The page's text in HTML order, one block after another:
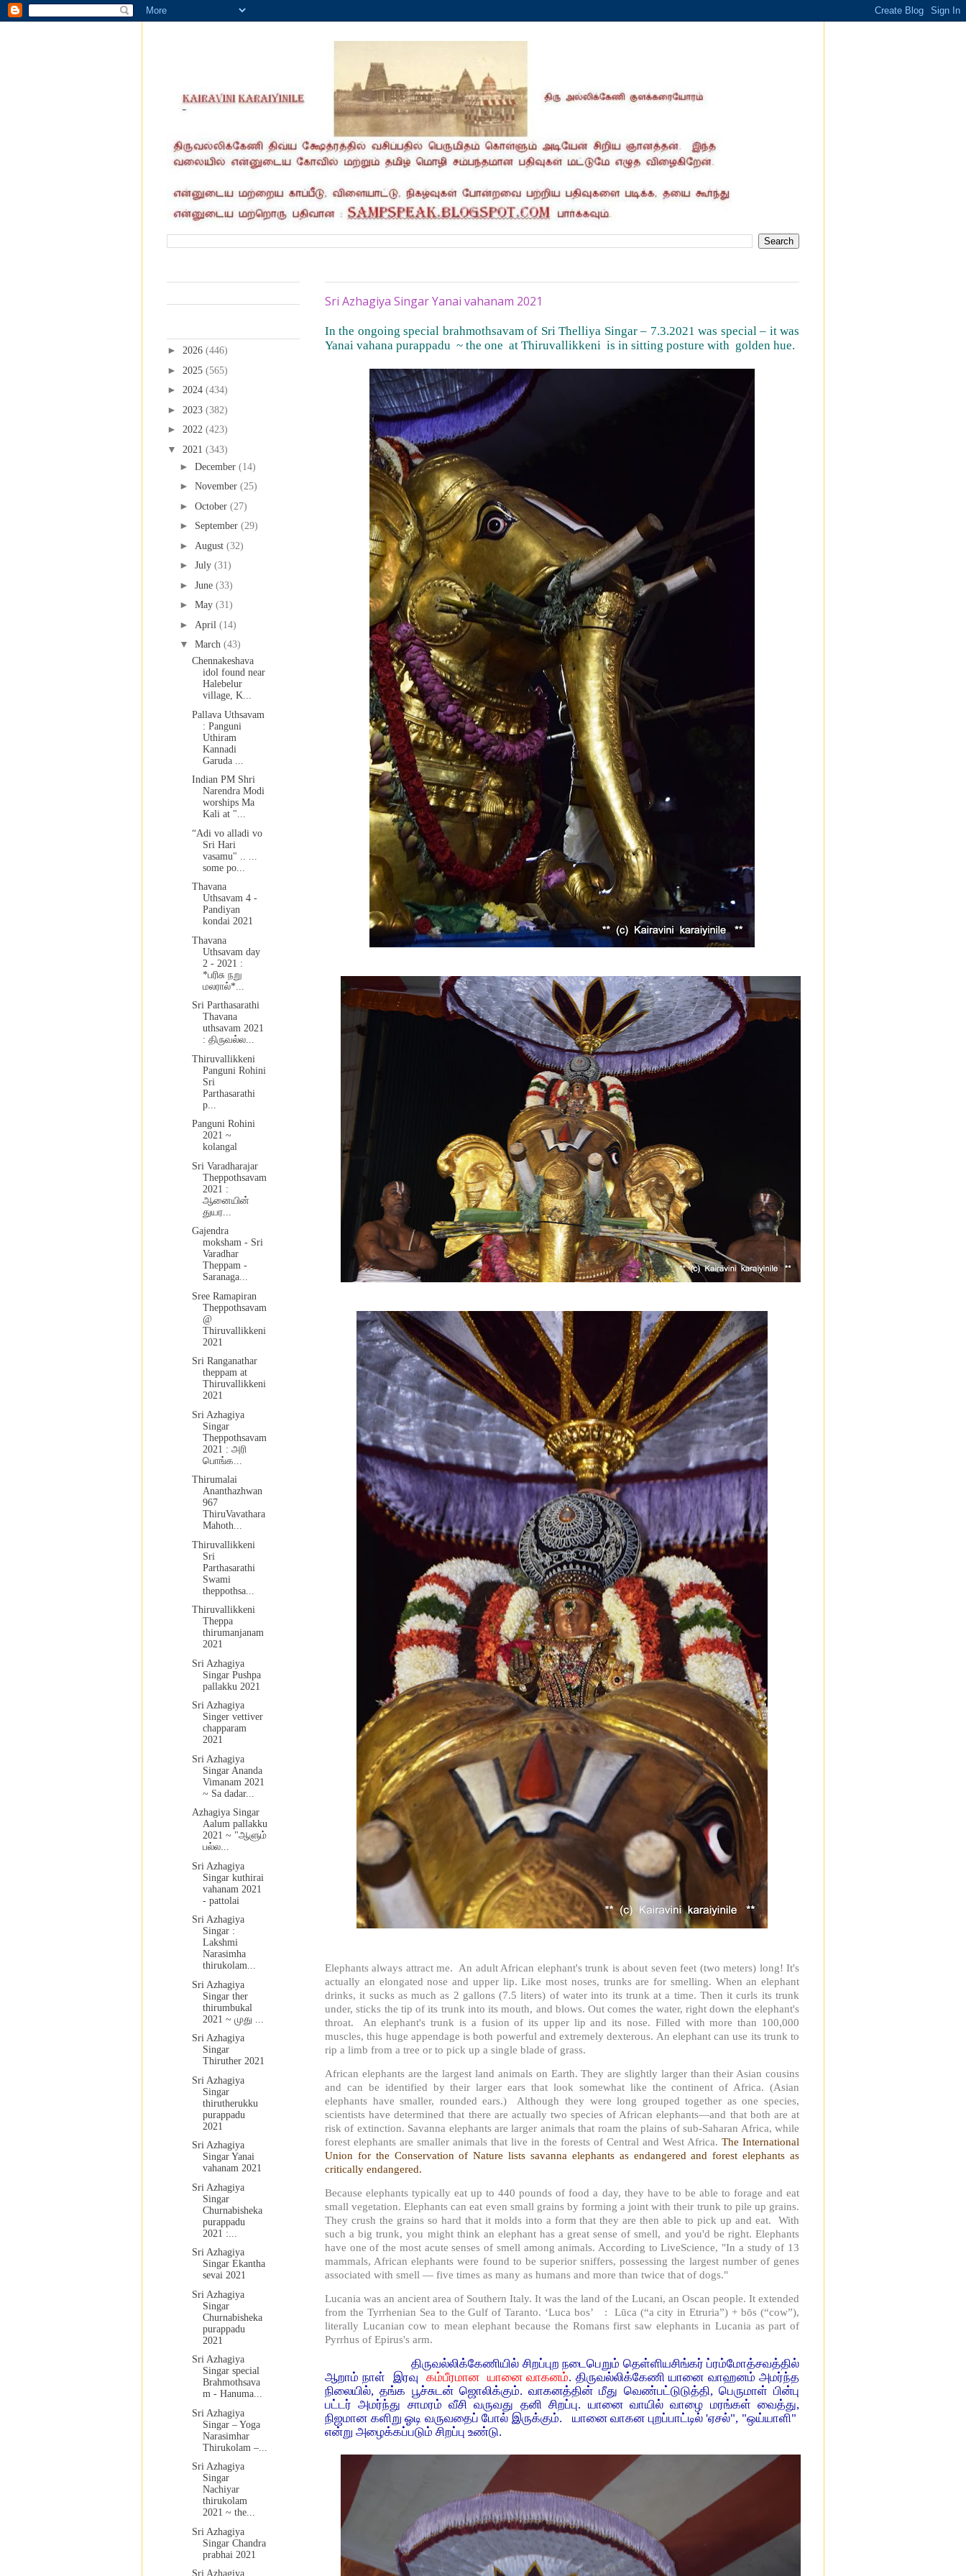
Sri Azhagiya Singar Yanai vahanam 2021
In the ongoing special brahmothsavam of Sri Thelliya Singar – 7.3.2021 was special – it was
Yanai vahana purappadu ~ the one at Thiruvallikkeni is in sitting posture with golden hue.
Elephants always attract me. An adult African elephant's trunk is about seven feet (two meters) long! It's
actually an elongated nose and upper lip. Like most noses, trunks are for smelling. When an elephant
drinks, it sucks as much as 2 gallons (7.5 liters) of water into its trunk at a time. Then it curls its trunk
under, sticks the tip of its trunk into its mouth, and blows. Out comes the water, right down the elephant's
throat. An elephant's trunk is a fusion of its upper lip and its nose. Filled with more than 100,000
muscles, this huge appendage is both powerful and extremely dexterous. An elephant can use its trunk to
rip a limb from a tree or to pick up a single blade of grass.
African elephants are the largest land animals on Earth. They are slightly larger than their Asian cousins
and can be identified by their larger ears that look somewhat like the continent of Africa. (Asian
elephants have smaller, rounded ears.) Although they were long grouped together as one species,
scientists have determined that there are actually two species of African elephants—and that both are at
risk of extinction. Savanna elephants are larger animals that roam the plains of sub-Saharan Africa, while
forest elephants are smaller animals that live in the forests of Central and West Africa. The International
Union for the Conservation of Nature lists savanna elephants as endangered and forest elephants as
critically endangered.
Because elephants typically eat up to 440 pounds of food a day, they have to be able to forage and eat
small vegetation. Elephants can eat even small grains by forming a joint with their trunk to pile up grains.
They crush the grains so hard that it molds into a form that they are then able to pick up and eat. With
such a big trunk, you might think an elephant has a great sense of smell, and you'd be right. Elephants
have one of the most acute senses of smell among animals. According to LiveScience, "In a study of 13
mammals, African elephants were found to be superior sniffers, possessing the largest number of genes
associated with smell — five times as many as humans and more than twice that of dogs."
Lucania was an ancient area of Southern Italy. It was the land of the Lucani, an Oscan people. It extended
from the Tyrrhenian Sea to the Gulf of Taranto. ‘Luca bos’ : Lūca (“a city in Etruria”) + bōs (“cow”),
literally Lucanian cow to mean elephant because the Romans first saw elephants in Lucania as part of
Pyrrhus of Epirus's arm.
திருவல்லிக்கேணியில் சிறப்புற நடைபெறும் தெள்ளியசிங்கர் ப்ரம்மோத்சவத்தில்
ஆறாம் நாள் இரவுகம்பீரமான யானை வாகனம். திருவல்லிக்கேணி யானை வாஹனம் அமர்ந்த
நிலையில், தங்க பூச்சுடன் ஜொலிக்கும். வாகனத்தின் மீது வெண்பட்டுடுத்தி, பெருமாள் பின்பு
பட்டர் அமர்ந்து சாமரம் வீசி வருவது தனி சிறப்பு. யானை வாயில் வாழை மரங்கள் வைத்து,
நிஜமான களிறு ஓடி வருவதைப் போல் இருக்கும். யானை வாகன புறப்பாட்டில் 'ஏசல்", "ஒய்யாளி"
என்று அழைக்கப்படும் சிறப்பு உண்டு.
► 2026 (446)
► 2025 (565)
► 2024 (434)
► 2023 (382)
► 2022 (423)
▼ 2021 (343)
► December (14)
► November (25)
► October (27)
► September (29)
► August (32)
► July (31)
► June (33)
► May (31)
► April (14)
▼ March (43)
Chennakeshava
idol found near
Halebelur
village, K...
Pallava Uthsavam
: Panguni
Uthiram
Kannadi
Garuda ...
Indian PM Shri
Narendra Modi
worships Ma
Kali at "...
“Adi vo alladi vo
Sri Hari
vasamu" .. ...
some po...
Thavana
Uthsavam 4 -
Pandiyan
kondai 2021
Thavana
Uthsavam day
2 - 2021 :
*பரிசு நறு
மலரால்*...
Sri Parthasarathi
Thavana
uthsavam 2021
: திருவல்ல...
Thiruvallikkeni
Panguni Rohini
Sri
Parthasarathi
p...
Panguni Rohini
2021 ~
kolangal
Sri Varadharajar
Theppothsavam
2021 :
ஆனையின்
துயர...
Gajendra
moksham - Sri
Varadhar
Theppam -
Saranaga...
Sree Ramapiran
Theppothsavam
@
Thiruvallikkeni
2021
Sri Ranganathar
theppam at
Thiruvallikkeni
2021
Sri Azhagiya
Singar
Theppothsavam
2021 : அரி
பொங்க...
Thirumalai
Ananthazhwan
967
ThiruVavathara
Mahoth...
Thiruvallikkeni
Sri
Parthasarathi
Swami
theppothsa...
Thiruvallikkeni
Theppa
thirumanjanam
2021
Sri Azhagiya
Singar Pushpa
pallakku 2021
Sri Azhagiya
Singer vettiver
chapparam
2021
Sri Azhagiya
Singar Ananda
Vimanam 2021
~ Sa dadar...
Azhagiya Singar
Aalum pallakku
2021 ~ "ஆளும்
பல்ல...
Sri Azhagiya
Singar kuthirai
vahanam 2021
- pattolai
Sri Azhagiya
Singar :
Lakshmi
Narasimha
thirukolam...
Sri Azhagiya
Singar ther
thirumbukal
2021 ~ முது ...
Sri Azhagiya
Singar
Thiruther 2021
Sri Azhagiya
Singar
thirutherukku
purappadu
2021
Sri Azhagiya
Singar Yanai
vahanam 2021
Sri Azhagiya
Singar
Churnabisheka
purappadu
2021 :...
Sri Azhagiya
Singar Ekantha
sevai 2021
Sri Azhagiya
Singar
Churnabisheka
purappadu
2021
Sri Azhagiya
Singar special
Brahmothsava
m - Hanuma...
Sri Azhagiya
Singar – Yoga
Narasimhar
Thirukolam –...
Sri Azhagiya
Singar
Nachiyar
thirukolam
2021 ~ the...
Sri Azhagiya
Singar Chandra
prabhai 2021
Sri Azhagiya